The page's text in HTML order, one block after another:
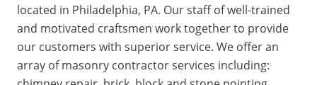
located in Philadelphia, PA. Our staff of well-trained
and motivated craftsmen work together to provide
our customers with superior service. We offer an
array of masonry contractor services including: